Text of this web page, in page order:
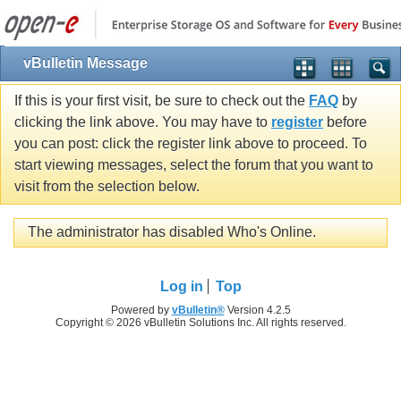
vBulletin Message
If this is your first visit, be sure to check out the FAQ by
clicking the link above. You may have to register before
you can post: click the register link above to proceed. To
start viewing messages, select the forum that you want to
visit from the selection below.
The administrator has disabled Who's Online.
Log in Top
Powered by vBulletin®Version 4.2.5
Copyright © 2026 vBulletin Solutions Inc. All rights reserved.